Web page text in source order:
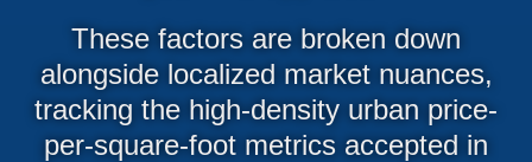
These factors are broken down
alongside localized market nuances,
tracking the high-density urban price-
per-square-foot metrics accepted in